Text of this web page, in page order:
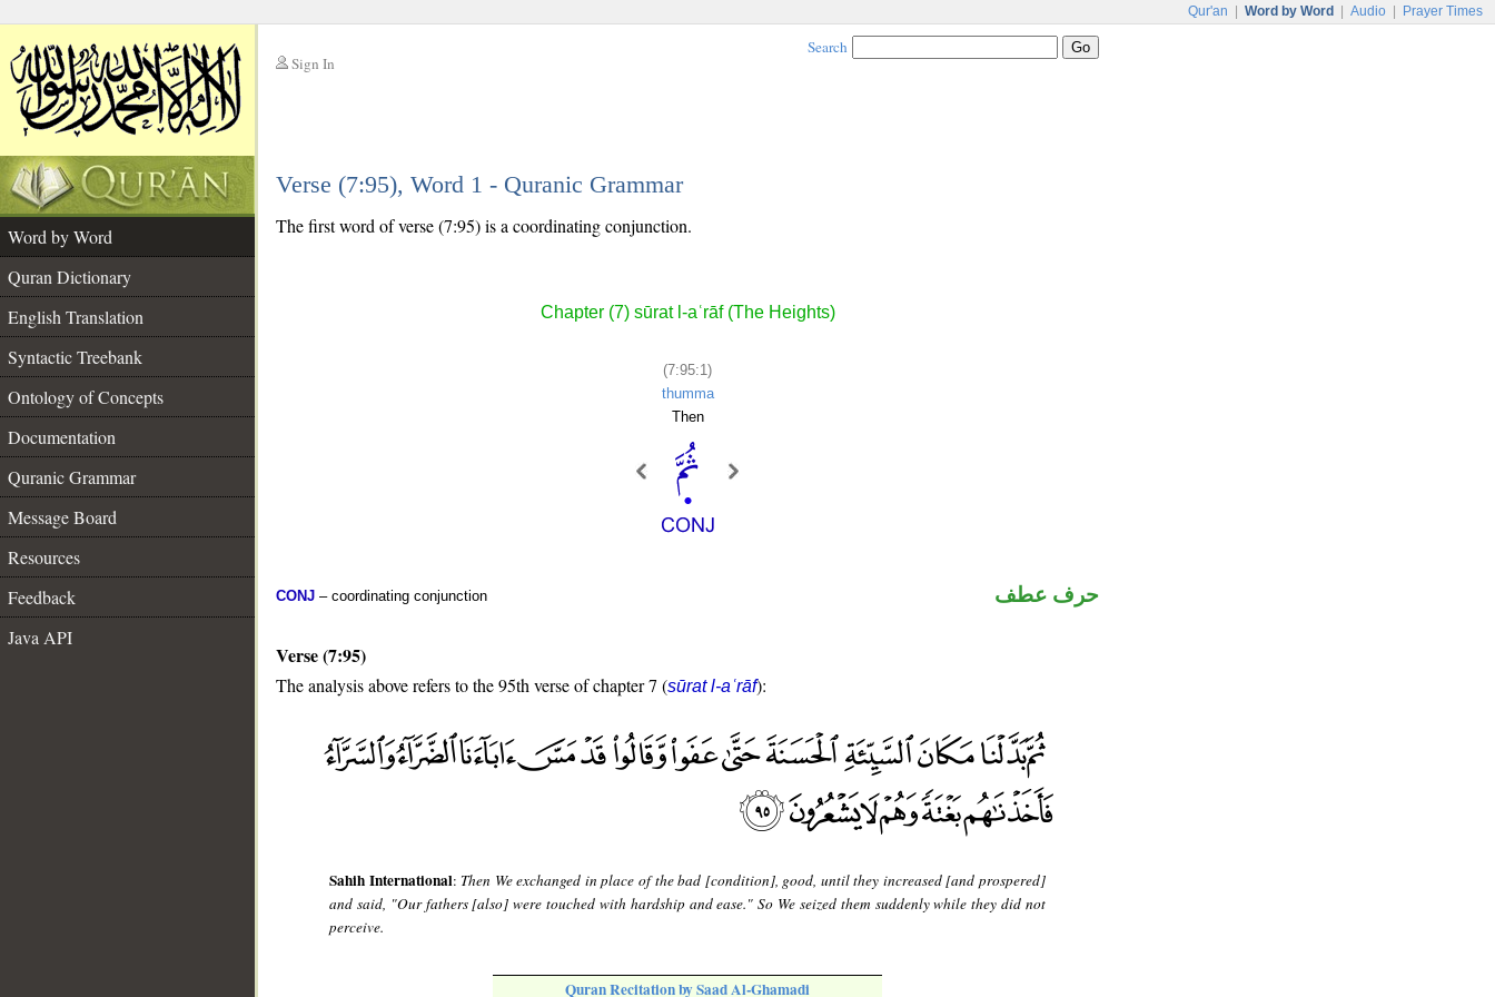
Qur'an Word by Word Audio Prayer Times
Sign In
Search
Verse (7:95), Word 1 - Quranic Grammar
Word by Word
Quran Dictionary
English Translation
Syntactic Treebank
Ontology of Concepts
Documentation
Quranic Grammar
Message Board
Resources
Feedback
Java API
The first word of verse (7:95) is a coordinating conjunction.
Chapter (7) sūrat l-aʿrāf (The Heights)
(7:95:1)
thumma
Then
CONJ – coordinating conjunction حرف عطف
Verse (7:95)
The analysis above refers to the 95th verse of chapter 7 (sūrat l-aʿrāf):
Sahih International: Then We exchanged in place of the bad [condition], good, until they increased [and prospered]
and said, "Our fathers [also] were touched with hardship and ease." So We seized them suddenly while they did not
perceive.
Quran Recitation by Saad Al-Ghamadi